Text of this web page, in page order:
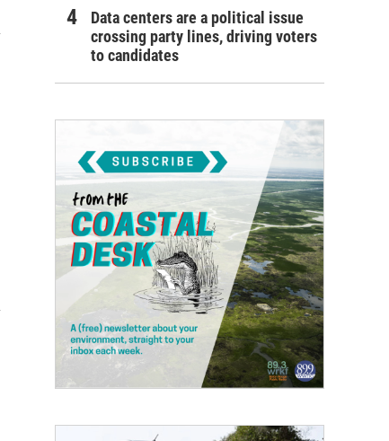
Data centers are a political issue
crossing party lines, driving voters
to candidates